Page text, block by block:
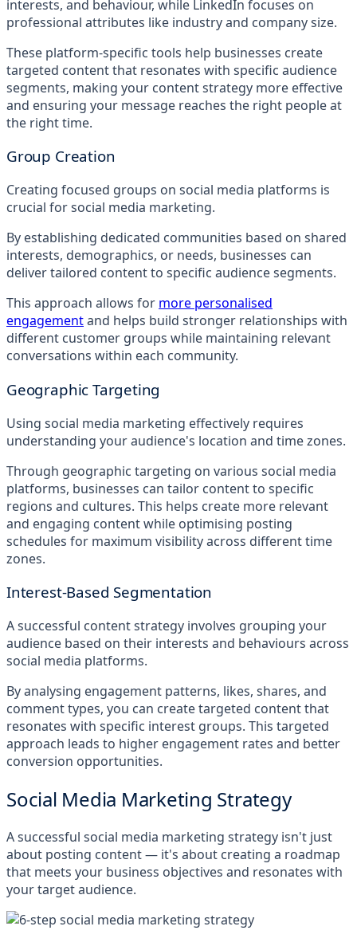
interests, and behaviour, while LinkedIn focuses on
professional attributes like industry and company size.
These platform-specific tools help businesses create
targeted content that resonates with specific audience
segments, making your content strategy more effective
and ensuring your message reaches the right people at
the right time.
Group Creation
Creating focused groups on social media platforms is
crucial for social media marketing.
By establishing dedicated communities based on shared
interests, demographics, or needs, businesses can
deliver tailored content to specific audience segments.
This approach allows for more personalised
engagementand helps build stronger relationships with
different customer groups while maintaining relevant
conversations within each community.
Geographic Targeting
Using social media marketing effectively requires
understanding your audience's location and time zones.
Through geographic targeting on various social media
platforms, businesses can tailor content to specific
regions and cultures. This helps create more relevant
and engaging content while optimising posting
schedules for maximum visibility across different time
zones.
Interest-Based Segmentation
A successful content strategy involves grouping your
audience based on their interests and behaviours across
social media platforms.
By analysing engagement patterns, likes, shares, and
comment types, you can create targeted content that
resonates with specific interest groups. This targeted
approach leads to higher engagement rates and better
conversion opportunities.
Social Media Marketing Strategy
A successful social media marketing strategy isn't just
about posting content — it's about creating a roadmap
that meets your business objectives and resonates with
your target audience.